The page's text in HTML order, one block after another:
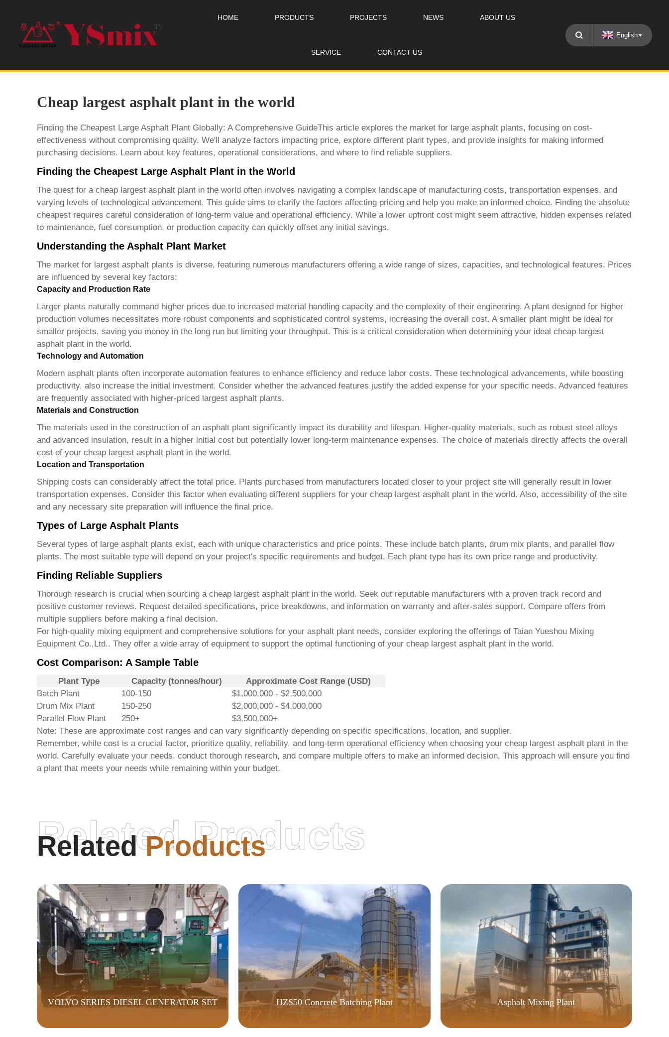
HOME PRODUCTS PROJECTS NEWS ABOUT US
SERVICE CONTACT US
English
Cheap largest asphalt plant in the world
Finding the Cheapest Large Asphalt Plant Globally: A Comprehensive GuideThis article explores the market for large asphalt plants, focusing on cost-
effectiveness without compromising quality. We'll analyze factors impacting price, explore different plant types, and provide insights for making informed
purchasing decisions. Learn about key features, operational considerations, and where to find reliable suppliers.
Finding the Cheapest Large Asphalt Plant in the World
The quest for a cheap largest asphalt plant in the world often involves navigating a complex landscape of manufacturing costs, transportation expenses, and
varying levels of technological advancement. This guide aims to clarify the factors affecting pricing and help you make an informed choice. Finding the absolute
cheapest requires careful consideration of long-term value and operational efficiency. While a lower upfront cost might seem attractive, hidden expenses related
to maintenance, fuel consumption, or production capacity can quickly offset any initial savings.
Understanding the Asphalt Plant Market
The market for largest asphalt plants is diverse, featuring numerous manufacturers offering a wide range of sizes, capacities, and technological features. Prices
are influenced by several key factors:
Capacity and Production Rate
Larger plants naturally command higher prices due to increased material handling capacity and the complexity of their engineering. A plant designed for higher
production volumes necessitates more robust components and sophisticated control systems, increasing the overall cost. A smaller plant might be ideal for
smaller projects, saving you money in the long run but limiting your throughput. This is a critical consideration when determining your ideal cheap largest
asphalt plant in the world.
Technology and Automation
Modern asphalt plants often incorporate automation features to enhance efficiency and reduce labor costs. These technological advancements, while boosting
productivity, also increase the initial investment. Consider whether the advanced features justify the added expense for your specific needs. Advanced features
are frequently associated with higher-priced largest asphalt plants.
Materials and Construction
The materials used in the construction of an asphalt plant significantly impact its durability and lifespan. Higher-quality materials, such as robust steel alloys
and advanced insulation, result in a higher initial cost but potentially lower long-term maintenance expenses. The choice of materials directly affects the overall
cost of your cheap largest asphalt plant in the world.
Location and Transportation
Shipping costs can considerably affect the total price. Plants purchased from manufacturers located closer to your project site will generally result in lower
transportation expenses. Consider this factor when evaluating different suppliers for your cheap largest asphalt plant in the world. Also, accessibility of the site
and any necessary site preparation will influence the final price.
Types of Large Asphalt Plants
Several types of large asphalt plants exist, each with unique characteristics and price points. These include batch plants, drum mix plants, and parallel flow
plants. The most suitable type will depend on your project's specific requirements and budget. Each plant type has its own price range and productivity.
Finding Reliable Suppliers
Thorough research is crucial when sourcing a cheap largest asphalt plant in the world. Seek out reputable manufacturers with a proven track record and
positive customer reviews. Request detailed specifications, price breakdowns, and information on warranty and after-sales support. Compare offers from
multiple suppliers before making a final decision.
For high-quality mixing equipment and comprehensive solutions for your asphalt plant needs, consider exploring the offerings of Taian Yueshou Mixing
Equipment Co.,Ltd.. They offer a wide array of equipment to support the optimal functioning of your cheap largest asphalt plant in the world.
Cost Comparison: A Sample Table
Plant Type Capacity (tonnes/hour)
Approximate Cost Range (USD)
Batch Plant
100-150
$1,000,000 - $2,500,000
Drum Mix Plant
150-250
$2,000,000 - $4,000,000
Parallel Flow Plant
250+
$3,500,000+
Note: These are approximate cost ranges and can vary significantly depending on specific specifications, location, and supplier.
Remember, while cost is a crucial factor, prioritize quality, reliability, and long-term operational efficiency when choosing your cheap largest asphalt plant in the
world. Carefully evaluate your needs, conduct thorough research, and compare multiple offers to make an informed decision. This approach will ensure you find
a plant that meets your needs while remaining within your budget.
RelatedProducts
Related Products
VOLVO SERIES DIESEL GENERATOR SET HZS50 Concrete Batching Plant Asphalt Mixing Plant